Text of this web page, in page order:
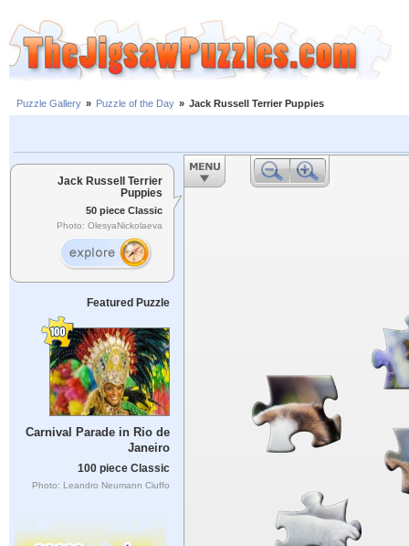
Puzzle Gallery » Puzzle of the Day » Jack Russell Terrier Puppies
Jack Russell Terrier
Puppies
50 piece Classic
Photo: OlesyaNickolaeva
Featured Puzzle
Carnival Parade in Rio de
Janeiro
100 piece Classic
Photo: Leandro Neumann Ciuffo